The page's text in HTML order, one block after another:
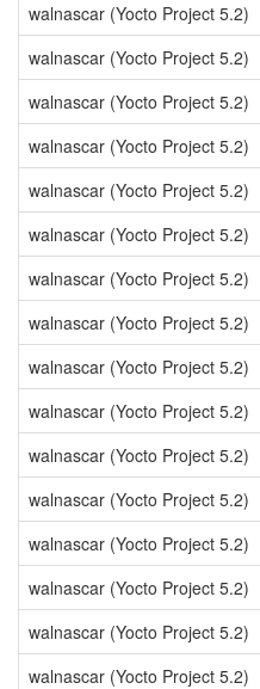
walnascar (Yocto Project 5.2)
walnascar (Yocto Project 5.2)
walnascar (Yocto Project 5.2)
walnascar (Yocto Project 5.2)
walnascar (Yocto Project 5.2)
walnascar (Yocto Project 5.2)
walnascar (Yocto Project 5.2)
walnascar (Yocto Project 5.2)
walnascar (Yocto Project 5.2)
walnascar (Yocto Project 5.2)
walnascar (Yocto Project 5.2)
walnascar (Yocto Project 5.2)
walnascar (Yocto Project 5.2)
walnascar (Yocto Project 5.2)
walnascar (Yocto Project 5.2)
walnascar (Yocto Project 5.2)